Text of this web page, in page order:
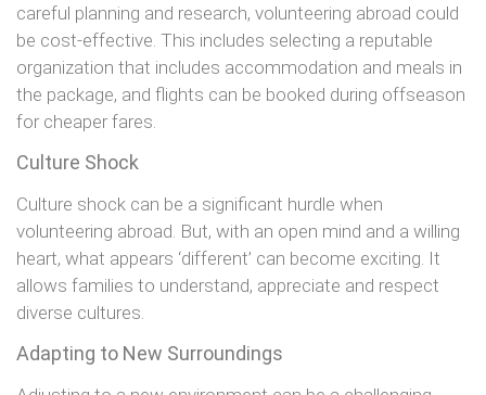
careful planning and research, volunteering abroad could
be cost-effective. This includes selecting a reputable
organization that includes accommodation and meals in
the package, and flights can be booked during offseason
for cheaper fares.
Culture Shock
Culture shock can be a significant hurdle when
volunteering abroad. But, with an open mind and a willing
heart, what appears ‘different’ can become exciting. It
allows families to understand, appreciate and respect
diverse cultures.
Adapting to New Surroundings